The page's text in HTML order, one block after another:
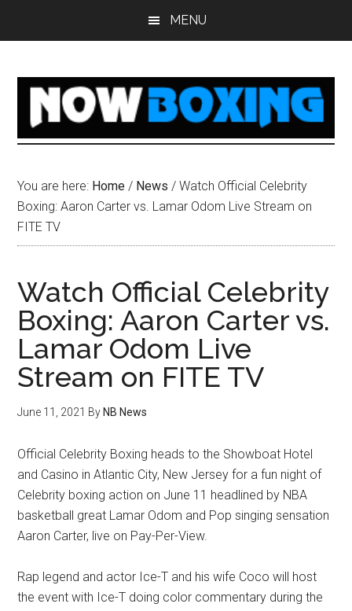
MENU
You are here: Home / News / Watch Official Celebrity
Boxing: Aaron Carter vs. Lamar Odom Live Stream on
FITE TV
Watch Official Celebrity
Boxing: Aaron Carter vs.
Lamar Odom Live
Stream on FITE TV
June 11, 2021 By NB News
Official Celebrity Boxing heads to the Showboat Hotel
and Casino in Atlantic City, New Jersey for a fun night of
Celebrity boxing action on June 11 headlined by NBA
basketball great Lamar Odom and Pop singing sensation
Aaron Carter, live on Pay-Per-View.
Rap legend and actor Ice-T and his wife Coco will host
the event with Ice-T doing color commentary during the